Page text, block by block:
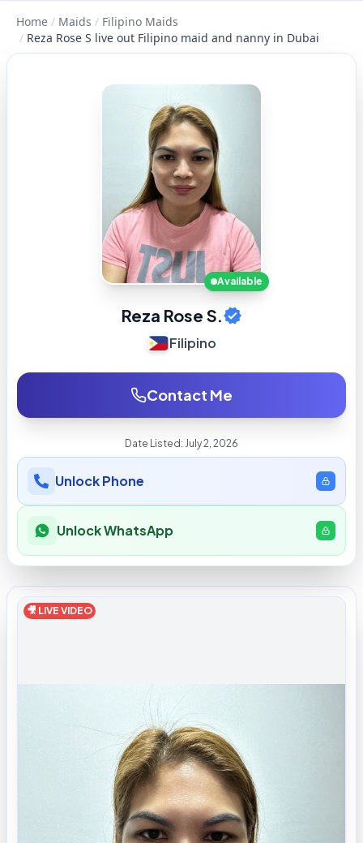
Home / Maids / Filipino Maids
/ Reza Rose S live out Filipino maid and nanny in Dubai
Available
Reza Rose S.
Filipino
Contact Me
Date Listed: July 2, 2026
Unlock Phone
Unlock WhatsApp
🎥 LIVE VIDEO